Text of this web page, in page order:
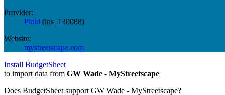
Provider:
Plaid (ins_130088)
Website:
mystreetscape.com
Install BudgetSheet
to import data from GW Wade - MyStreetscape
Does BudgetSheet support GW Wade - MyStreetscape?